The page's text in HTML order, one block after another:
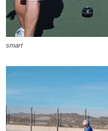
smart